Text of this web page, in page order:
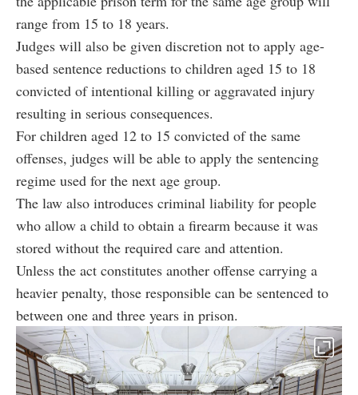
range from 15 to 18 years.
Judges will also be given discretion not to apply age-
based sentence reductions to children aged 15 to 18
convicted of intentional killing or aggravated injury
resulting in serious consequences.
For children aged 12 to 15 convicted of the same
offenses, judges will be able to apply the sentencing
regime used for the next age group.
The law also introduces criminal liability for people
who allow a child to obtain a firearm because it was
stored without the required care and attention.
Unless the act constitutes another offense carrying a
heavier penalty, those responsible can be sentenced to
between one and three years in prison.